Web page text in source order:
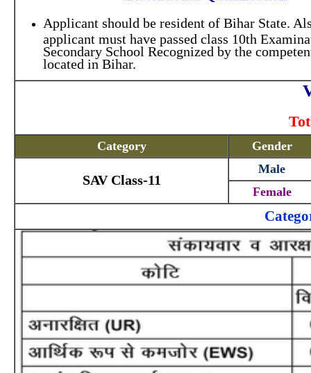
Applicant should be resident of Bihar State.
applicant must have passed class 10th
Secondary School Recognized by the
located in Bihar.
Category Gender
SAV Class-11
Male
Female